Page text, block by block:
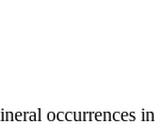
occurrences in